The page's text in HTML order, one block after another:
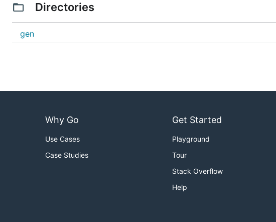
Directories
gen
Why Go
Use Cases
Case Studies
Get Started
Playground
Tour
Stack Overflow
Help